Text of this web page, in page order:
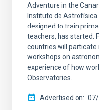
Adventure in the
Instituto de Astrofísica
designed to train
teachers, has started.
countries will particate
workshops on
experience of how
Observatories.
Advertised on 07/